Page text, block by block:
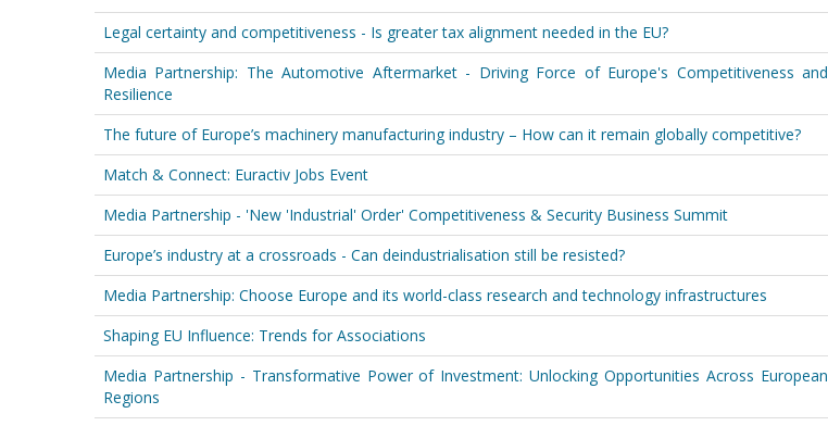
Legal certainty and competitiveness - Is greater tax alignment needed in the EU?
Media Partnership: The Automotive Aftermarket - Driving Force of Europe's Competitiveness and
Resilience
The future of Europe’s machinery manufacturing industry – How can it remain globally competitive?
Match & Connect: Euractiv Jobs Event
Media Partnership - 'New 'Industrial' Order' Competitiveness & Security Business Summit
Europe’s industry at a crossroads - Can deindustrialisation still be resisted?
Media Partnership: Choose Europe and its world-class research and technology infrastructures
Shaping EU Influence: Trends for Associations
Media Partnership - Transformative Power of Investment: Unlocking Opportunities Across European
Regions